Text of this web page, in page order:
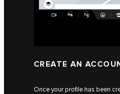
CREATE AN
Once your profile has been